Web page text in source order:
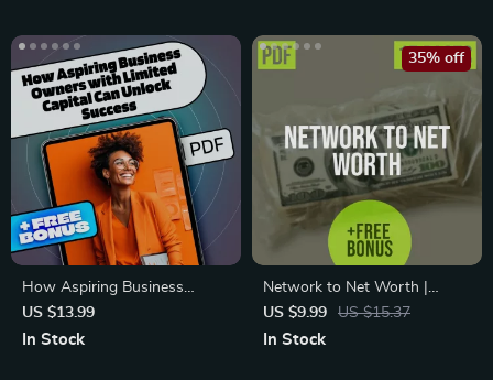
How Aspiring Business
Owners with Limited Capital
Can Unlock Success | eBook
US $13.99
In Stock
Network to Net Worth |
Investment Networking Guide
for Leveraging Connections to
US $9.99 US $15.37
35% off
In Stock